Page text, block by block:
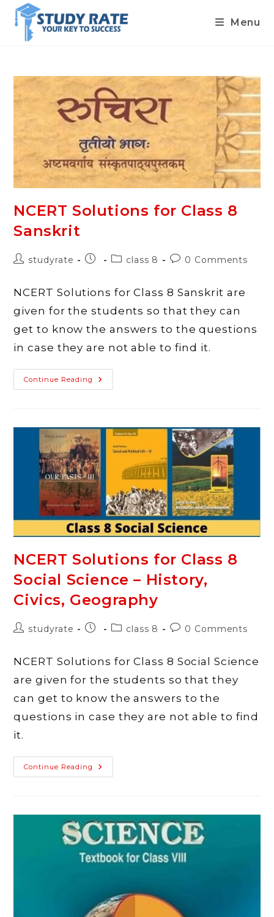
content
Menu
NCERT Solutions for Class 8
Sanskrit
Poststudyrate
Post Postclass 8
Post0 Comments
NCERT Solutions for Class 8 Sanskrit are
given for the students so that they can
get to know the answers to the questions
in case they are not able to find it.
Continue Reading NCERT
Solutions
NCERT Solutions for Class 8
Social Science – History,
Civics, Geography
Poststudyrate
Post Postclass 8
Post0 Comments
NCERT Solutions for Class 8 Social Science
are given for the students so that they
can get to know the answers to the
questions in case they are not able to find
it.
Continue Reading NCERT
Solutions
Science
–
History,
Civics,
Geography